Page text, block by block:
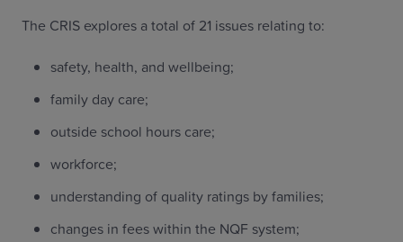
The CRIS explores a total of 21 issues relating to:
safety, health, and wellbeing;
family day care;
outside school hours care;
workforce;
understanding of quality ratings by families;
changes in fees within the NQF system;